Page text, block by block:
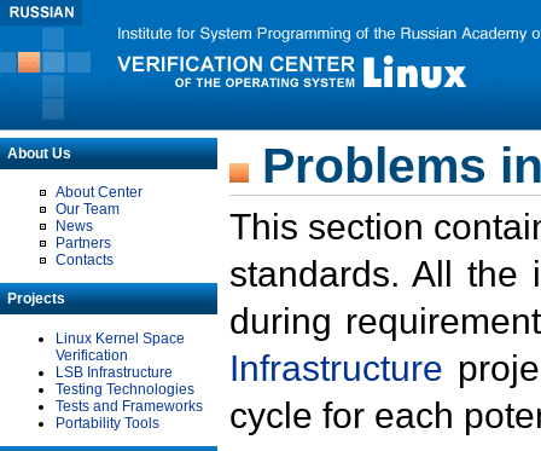
About Us
About Center
Our Team
News
Partners
Contacts
Projects
Linux Kernel Space
Verification
LSB Infrastructure
Testing Technologies
Tests and Frameworks
Portability Tools
Problems
This section
standards. All the
during
Infrastructure
cycle for each